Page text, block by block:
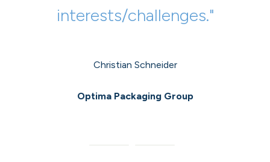
interests/challenges."
Christian Schneider
Optima Packaging Group
participated in it."
Magdalena Karner
ANDRITZ AG